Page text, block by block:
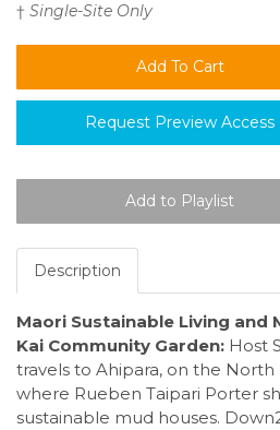
† Single-Site Only
Request Preview Access
Description
Maori Sustainable Living and
Kai Community Garden: Host
travels to Ahipara, on the
where Rueben Taipari Porter
sustainable mud houses.